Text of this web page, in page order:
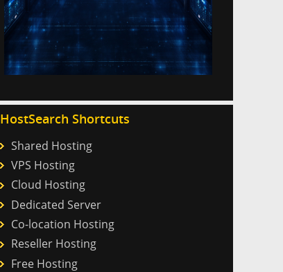
HostSearch Shortcuts
Shared Hosting
VPS Hosting
Cloud Hosting
Dedicated Server
Co-location Hosting
Reseller Hosting
Free Hosting